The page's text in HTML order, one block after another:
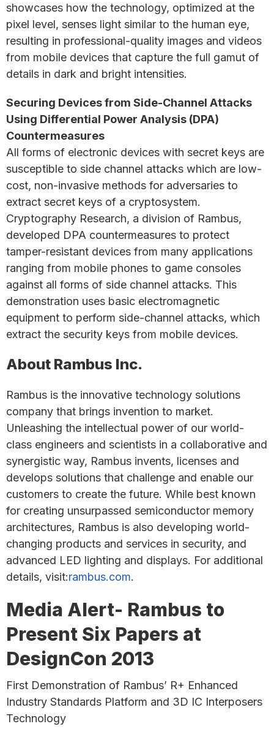
showcases how the technology, optimized at the
pixel level, senses light similar to the human eye,
resulting in professional-quality images and videos
from mobile devices that capture the full gamut of
details in dark and bright intensities.
Securing Devices from Side-Channel Attacks
Using Differential Power Analysis (DPA)
Countermeasures
All forms of electronic devices with secret keys are
susceptible to side channel attacks which are low-
cost, non-invasive methods for adversaries to
extract secret keys of a cryptosystem.
Cryptography Research, a division of Rambus,
developed DPA countermeasures to protect
tamper-resistant devices from many applications
ranging from mobile phones to game consoles
against all forms of side channel attacks. This
demonstration uses basic electromagnetic
equipment to perform side-channel attacks, which
extract the security keys from mobile devices.
About Rambus Inc.
Rambus is the innovative technology solutions
company that brings invention to market.
Unleashing the intellectual power of our world-
class engineers and scientists in a collaborative and
synergistic way, Rambus invents, licenses and
develops solutions that challenge and enable our
customers to create the future. While best known
for creating unsurpassed semiconductor memory
architectures, Rambus is also developing world-
changing products and services in security, and
advanced LED lighting and displays. For additional
details, visit:rambus.com.
Media Alert- Rambus to
Present Six Papers at
DesignCon 2013
First Demonstration of Rambus’ R+ Enhanced
Industry Standards Platform and 3D IC Interposers
Technology